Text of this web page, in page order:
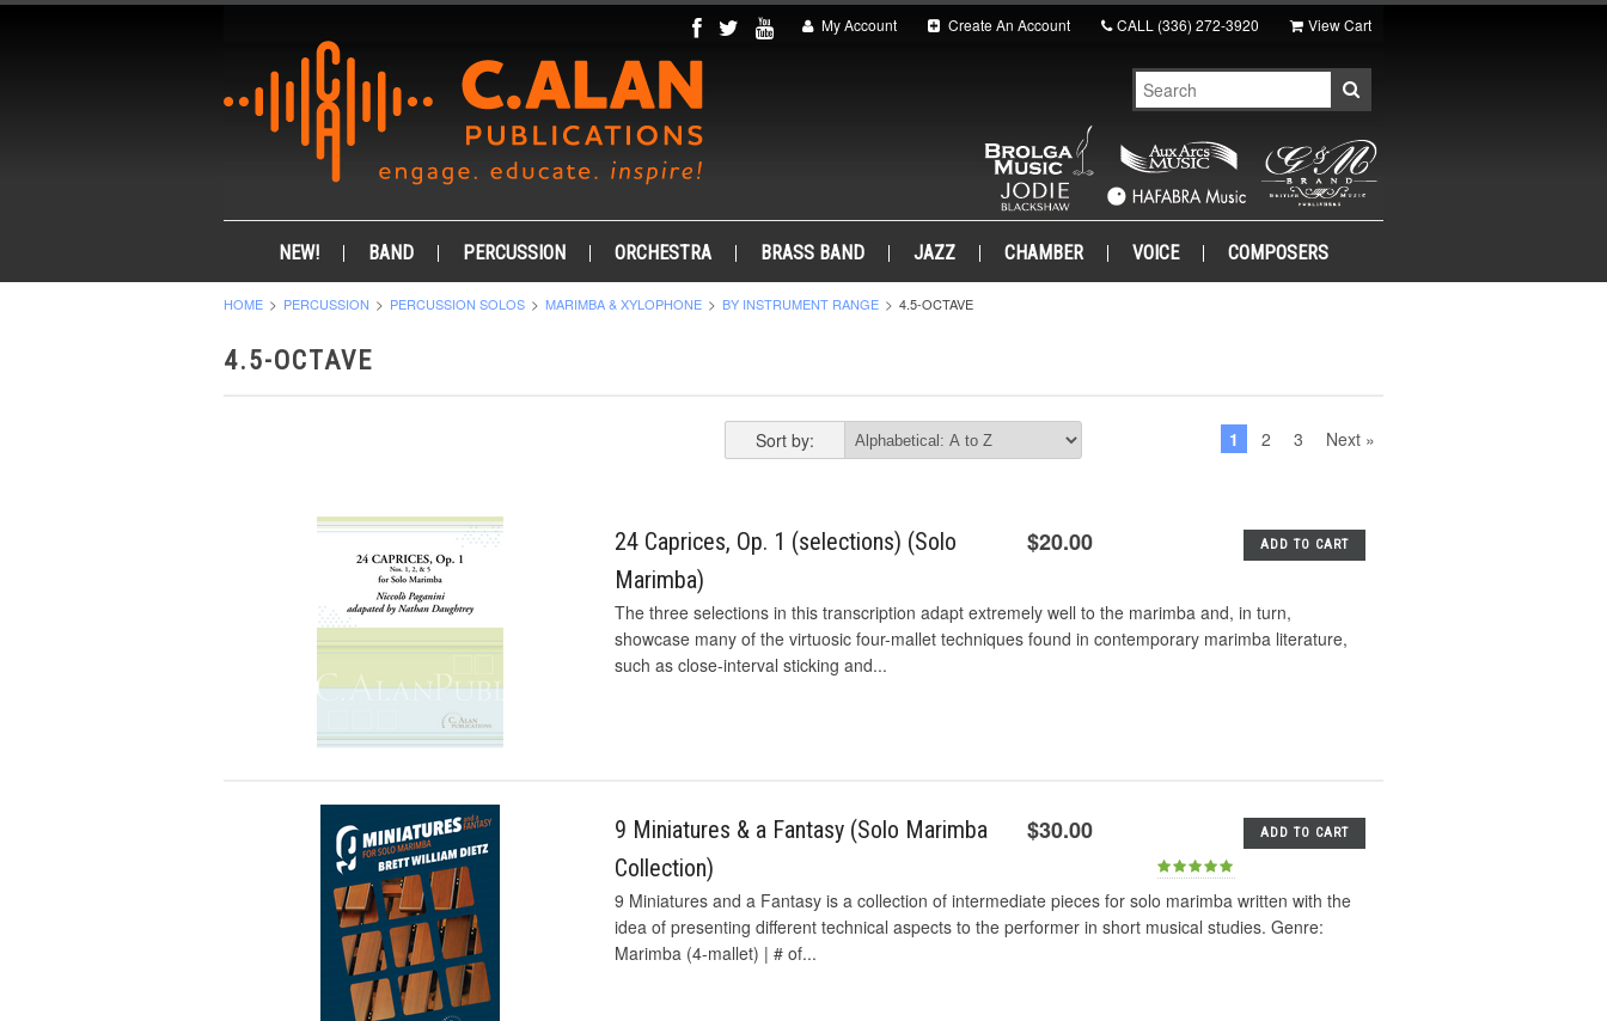
My Account Create An Account CALL (336) 272-3920 View Cart
NEW! BAND PERCUSSION ORCHESTRA BRASS BAND JAZZ CHAMBER VOICE COMPOSERS
HOME PERCUSSION PERCUSSION SOLOS MARIMBA & XYLOPHONE BY INSTRUMENT RANGE 4.5-OCTAVE
4.5-OCTAVE
Sort by: 1 2 3 Next »
24 Caprices, Op. 1 (selections) (Solo
Marimba)
$20.00 ADD TO CART
The three selections in this transcription adapt extremely well to the marimba and, in turn,
showcase many of the virtuosic four-mallet techniques found in contemporary marimba literature,
such as close-interval sticking and...
9 Miniatures & a Fantasy (Solo Marimba
Collection)
$30.00 ADD TO CART
9 Miniatures and a Fantasy is a collection of intermediate pieces for solo marimba written with the
idea of presenting different technical aspects to the performer in short musical studies. Genre:
Marimba (4-mallet) | # of...